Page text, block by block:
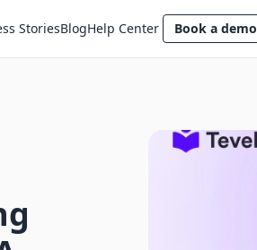
StoriesBlogHelp Center Book a demo